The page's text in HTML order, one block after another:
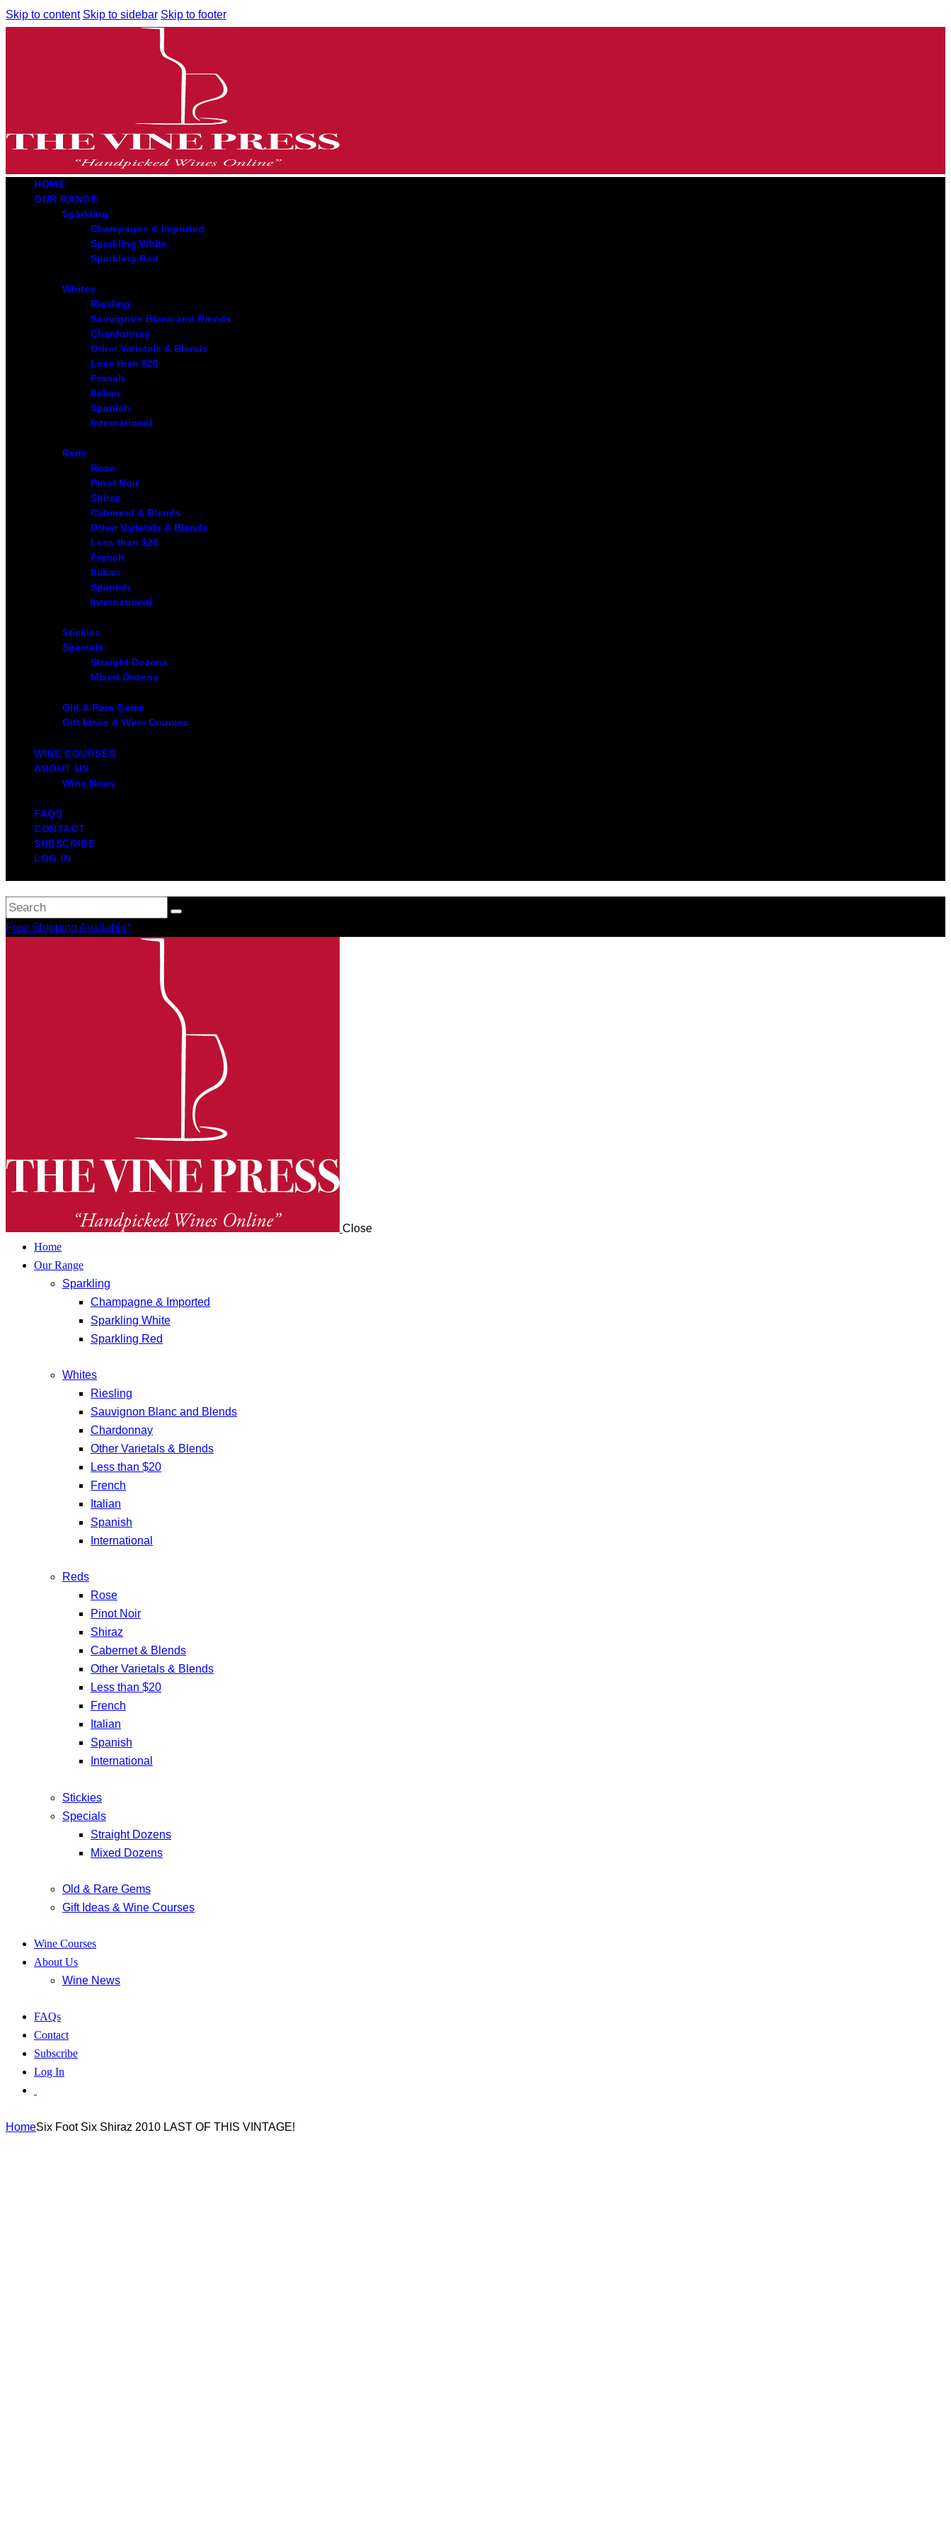
Skip to content Skip to sidebar Skip to footer
HOME
OUR RANGE
Sparkling
Champagne & Imported
Sparkling White
Sparkling Red
Whites
Riesling
Sauvignon Blanc and Blends
Chardonnay
Other Varietals & Blends
Less than $20
French
Italian
Spanish
International
Reds
Rose
Pinot Noir
Shiraz
Cabernet & Blends
Other Varietals & Blends
Less than $20
French
Italian
Spanish
International
Stickies
Specials
Straight Dozens
Mixed Dozens
Old & Rare Gems
Gift Ideas & Wine Courses
WINE COURSES
ABOUT US
Wine News
FAQS
CONTACT
SUBSCRIBE
LOG IN
Free Shipping Available*
Close
Home
Our Range
Sparkling
Champagne & Imported
Sparkling White
Sparkling Red
Whites
Riesling
Sauvignon Blanc and Blends
Chardonnay
Other Varietals & Blends
Less than $20
French
Italian
Spanish
International
Reds
Rose
Pinot Noir
Shiraz
Cabernet & Blends
Other Varietals & Blends
Less than $20
French
Italian
Spanish
International
Stickies
Specials
Straight Dozens
Mixed Dozens
Old & Rare Gems
Gift Ideas & Wine Courses
Wine Courses
About Us
Wine News
FAQs
Contact
Subscribe
Log In
HomeSix Foot Six Shiraz 2010 LAST OF THIS VINTAGE!